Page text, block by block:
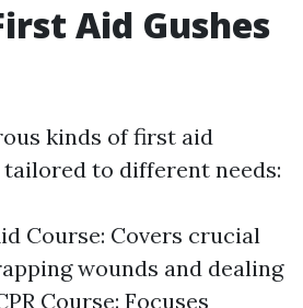
Aid Gushes
kinds of first aid
to different needs:
Course: Covers crucial
wounds and dealing
Course: Focuses